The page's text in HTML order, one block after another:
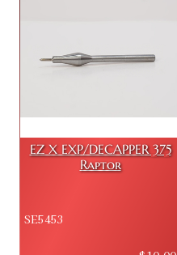
EZ X EXP/DECAPPER 375
Raptor
SE5453